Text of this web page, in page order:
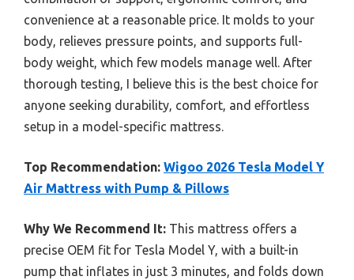
convenience at a reasonable price. It molds to your
body, relieves pressure points, and supports full-
body weight, which few models manage well. After
thorough testing, I believe this is the best choice for
anyone seeking durability, comfort, and effortless
setup in a model-specific mattress.
Top Recommendation: Wigoo 2026 Tesla Model Y
Air Mattress with Pump & Pillows
Why We Recommend It: This mattress offers a
precise OEM fit for Tesla Model Y, with a built-in
pump that inflates in just 3 minutes, and folds down